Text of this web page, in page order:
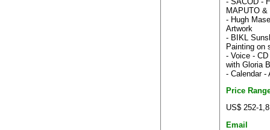
MAPUTO
- Hugh
Artwork
- BIKL
Painting on
- Voice -
with Gloria
- Calendar -
Price
US$ 252-
Email